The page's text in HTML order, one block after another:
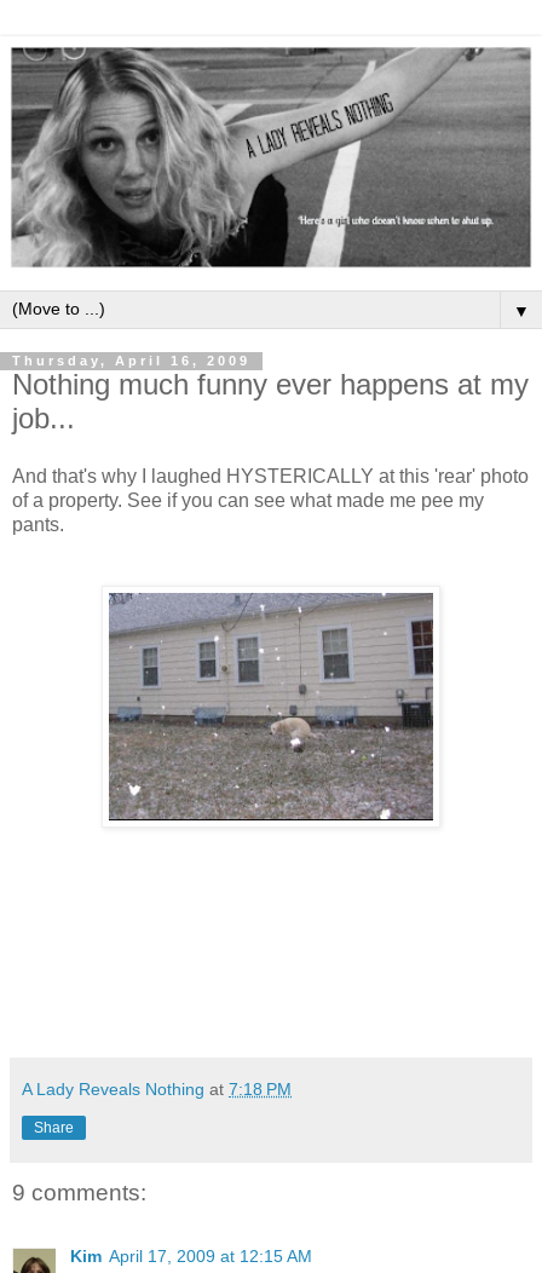
▼
Thursday, April 16, 2009
Nothing much funny ever happens at my
job...
And that's why I laughed HYSTERICALLY at this 'rear' photo
of a property. See if you can see what made me pee my
pants.
A Lady Reveals Nothing at 7:18 PM
Share
9 comments:
Kim April 17, 2009 at 12:15 AM